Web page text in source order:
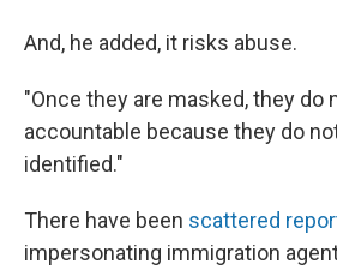
And, he added, it risks abuse.
"Once they are masked, they do
accountable because they do
identified."
There have been scattered
impersonating immigration